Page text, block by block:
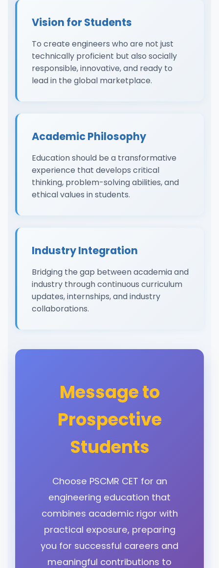
Vision for Students
To create engineers who are not just
technically proficient but also socially
responsible, innovative, and ready to
lead in the global marketplace.
Academic Philosophy
Education should be a transformative
experience that develops critical
thinking, problem-solving abilities, and
ethical values in students.
Industry Integration
Bridging the gap between academia and
industry through continuous curriculum
updates, internships, and industry
collaborations.
Message to
Prospective
Students
Choose PSCMR CET for an
engineering education that
combines academic rigor with
practical exposure, preparing
you for successful careers and
meaningful contributions to